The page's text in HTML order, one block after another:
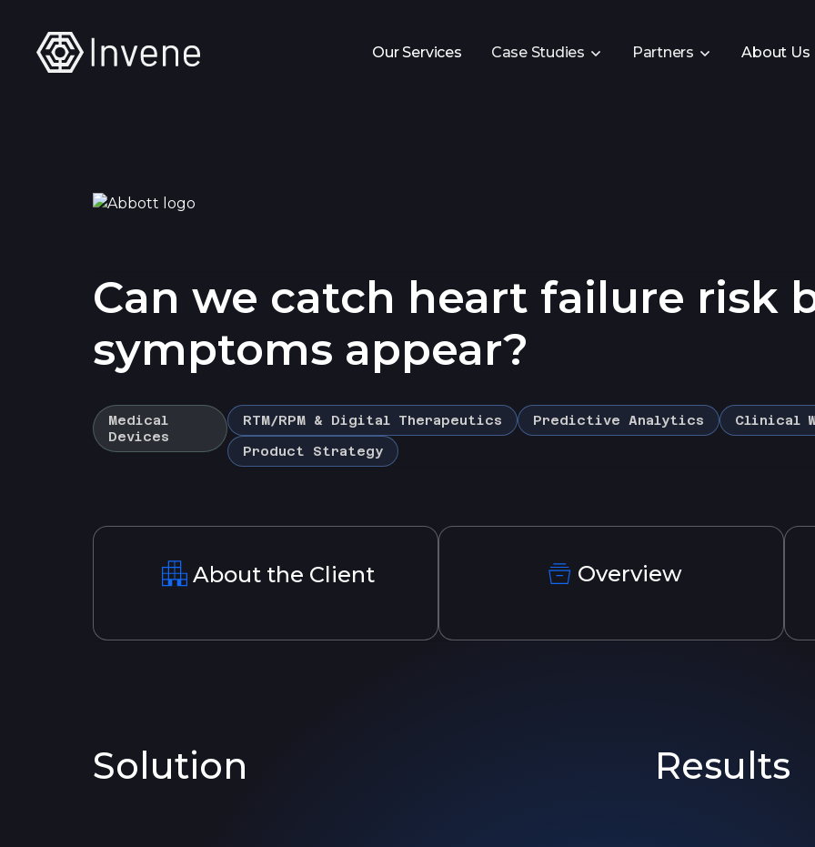
Our Services Case Studies Partners About Us
Can we catch heart failure risk
symptoms appear?
Medical
Devices
RTM/RPM & Digital Therapeutics Predictive Analytics Clinical
Product Strategy
About the Client Overview
Solution Results